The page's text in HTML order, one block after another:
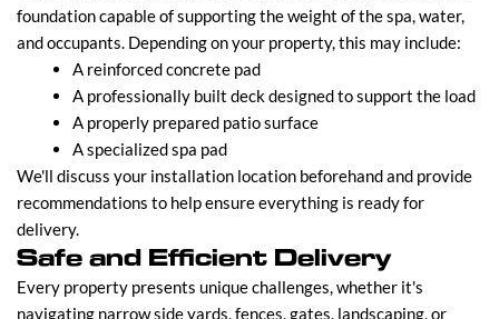
foundation capable of supporting the weight of the spa, water,
and occupants. Depending on your property, this may include:
A reinforced concrete pad
A professionally built deck designed to support the load
A properly prepared patio surface
A specialized spa pad
We'll discuss your installation location beforehand and provide
recommendations to help ensure everything is ready for
delivery.
Safe and Efficient Delivery
Every property presents unique challenges, whether it's
navigating narrow side yards, fences, gates, landscaping, or